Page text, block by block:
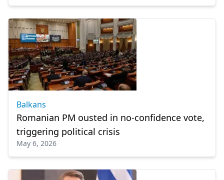
Balkans
Romanian PM ousted in no-confidence vote,
triggering political crisis
May 6, 2026